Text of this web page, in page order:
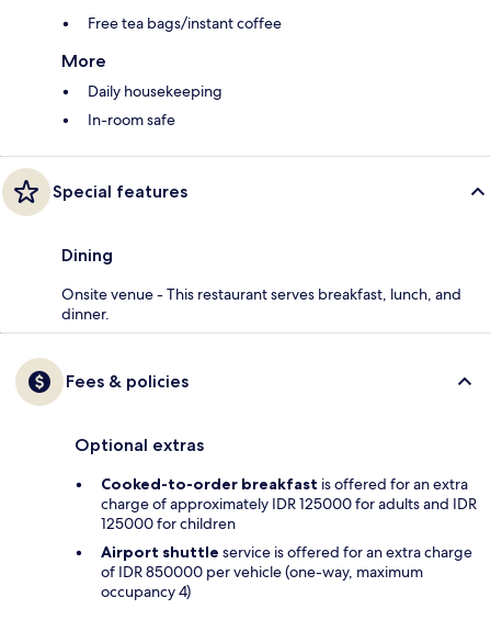
Free tea bags/instant coffee
More
Daily housekeeping
In-room safe
Special features
Dining
Onsite venue - This restaurant serves breakfast, lunch, and
dinner.
Fees & policies
Optional extras
Cooked-to-order breakfast is offered for an extra
charge of approximately IDR 125000 for adults and IDR
125000 for children
Airport shuttle service is offered for an extra charge
of IDR 850000 per vehicle (one-way, maximum
occupancy 4)